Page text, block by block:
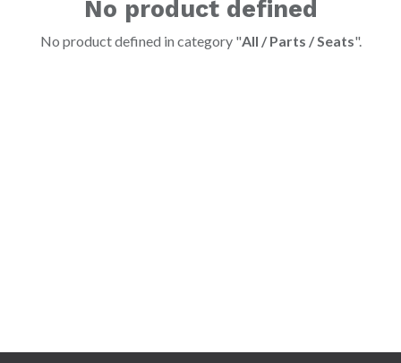
No product defined
No product defined in category "All / Parts / Seats".